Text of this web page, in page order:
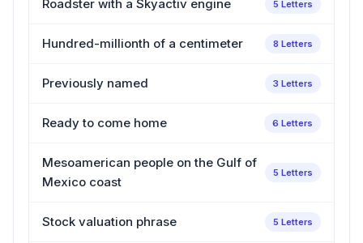
Roadster with a Skyactiv engine 5 Letters
Hundred-millionth of a centimeter 8 Letters
Previously named 3 Letters
Ready to come home 6 Letters
Mesoamerican people on the Gulf of
Mexico coast
5 Letters
Stock valuation phrase 5 Letters